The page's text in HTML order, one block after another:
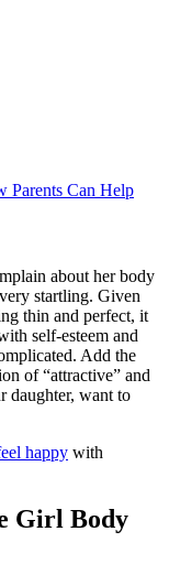
Parents Can Help
about her body
startling. Given
thin and perfect, it
self-esteem and
Add the
of “attractive” and
daughter, want to
happy with
Girl Body